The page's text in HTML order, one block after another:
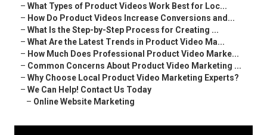
– What Types of Product Videos Work Best for Loc...
– How Do Product Videos Increase Conversions and...
– What Is the Step-by-Step Process for Creating ...
– What Are the Latest Trends in Product Video Ma...
– How Much Does Professional Product Video Marke...
– Common Concerns About Product Video Marketing ...
– Why Choose Local Product Video Marketing Experts?
– We Can Help! Contact Us Today
– Online Website Marketing